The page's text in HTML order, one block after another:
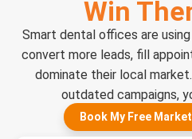
Win
Smart dental offices are
convert more leads, fill
dominate their local
outdated campaigns,
Book My Free